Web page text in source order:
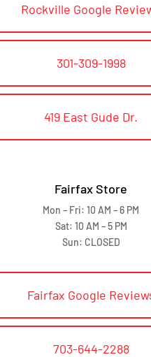
Rockville Google
301-309-1998
419 East Gude Dr.
Fairfax Store
Mon – Fri: 10 AM – 6 PM
Sat: 10 AM – 5 PM
Sun: CLOSED
Fairfax Google
703-644-2288